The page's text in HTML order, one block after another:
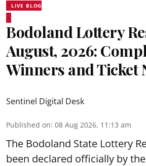
LIVE BLOG
Bodoland Lottery
August, 2026:
Winners and Ticket
Sentinel Digital Desk
Published on: 08 Aug 2026, 11:13 am
The Bodoland State Lottery
been declared officially by